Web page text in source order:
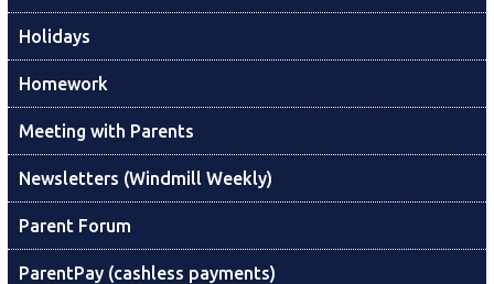
Holidays
Homework
Meeting with Parents
Newsletters (Windmill Weekly)
Parent Forum
ParentPay (cashless payments)